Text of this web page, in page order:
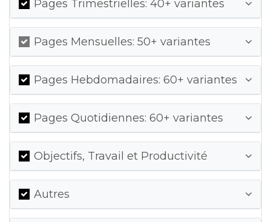
Pages Trimestrielles: 40+ variantes
Pages Mensuelles: 50+ variantes
Pages Hebdomadaires: 60+ variantes
Pages Quotidiennes: 60+ variantes
Objectifs, Travail et Productivité
Autres